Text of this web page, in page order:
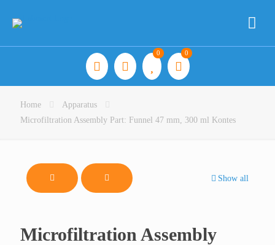
0 0
Home
Apparatus
Microfiltration Assembly Part: Funnel 47 mm, 300 ml Kontes
Show all
Microfiltration Assembly